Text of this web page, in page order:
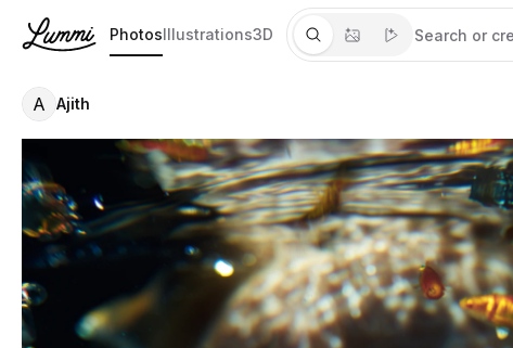
PhotosIllustrations3D
A Ajith